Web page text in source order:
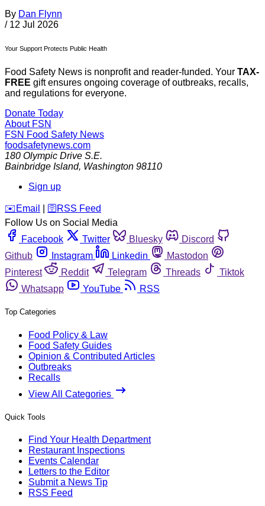
By Dan Flynn
/ 12 Jul 2026
Your Support Protects Public Health
Food Safety News is nonprofit and reader-funded. Your TAX-
FREE gift ensures ongoing coverage of outbreaks, recalls,
and regulations for everyone.
Donate Today
About FSN
FSN Food Safety News
foodsafetynews.com
180 Olympic Drive S.E.
Bainbridge Island, Washington 98110
Sign up
️✉️ Email 🛜 RSS Feed
Follow Us on Social Media
Facebook
Twitter Bluesky
Discord
Github
Instagram Linkedin
Mastodon
Pinterest
Reddit Telegram Threads
Tiktok
Whatsapp
YouTube RSS
Top Categories
Food Policy & Law
Food Safety Guides
Opinion & Contributed Articles
Outbreaks
Recalls
View All Categories
Quick Tools
Find Your Health Department
Restaurant Inspections
Events Calendar
Letters to the Editor
Submit a News Tip
RSS Feed